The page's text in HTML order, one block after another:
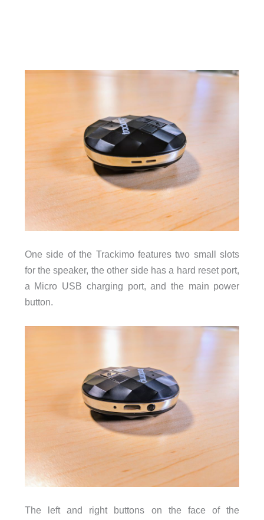
One side of the Trackimo features two small slots
for the speaker, the other side has a hard reset port,
a Micro USB charging port, and the main power
button.
The left and right buttons on the face of the